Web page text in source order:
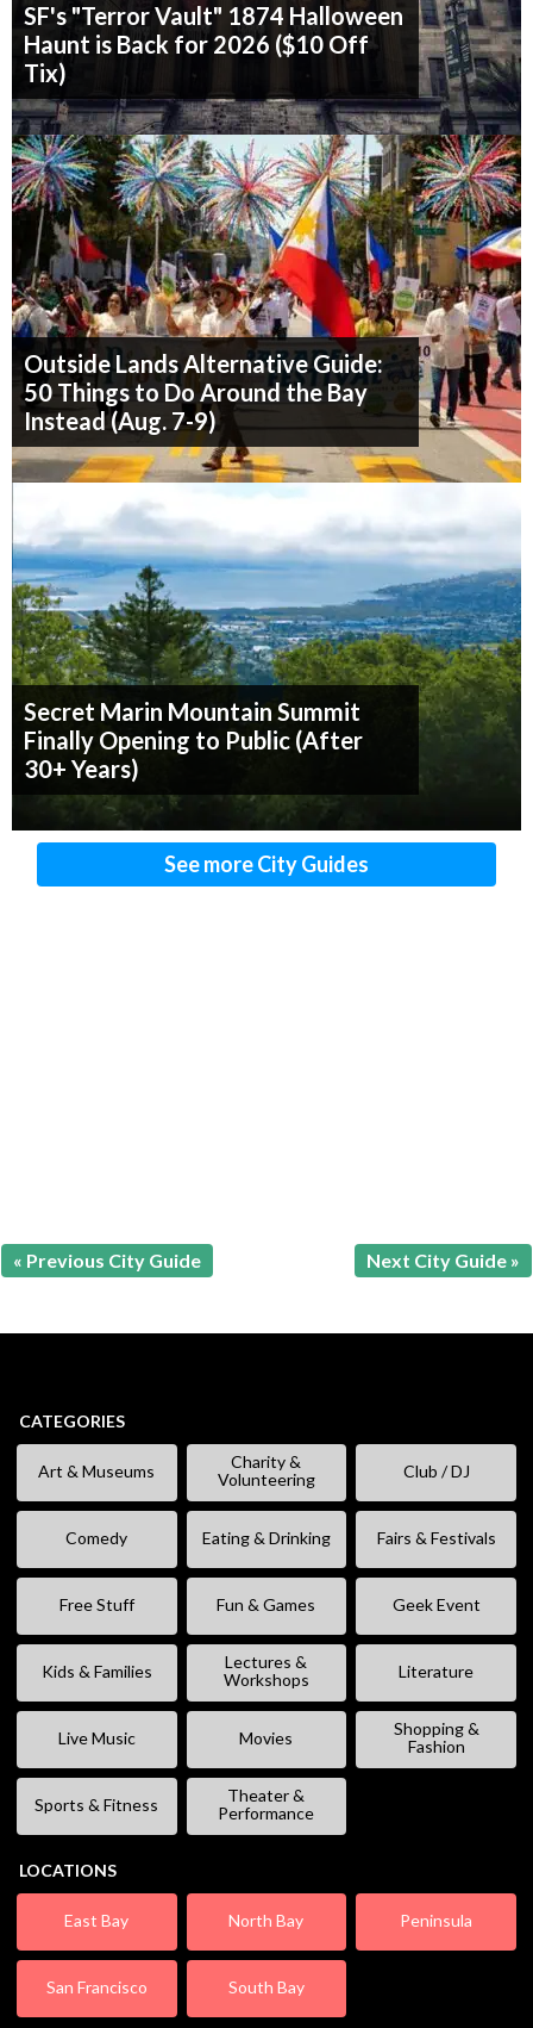
SF's "Terror Vault" 1874 Halloween
Haunt is Back for 2026 ($10 Off
Tix)
Outside Lands Alternative Guide:
50 Things to Do Around the Bay
Instead (Aug. 7-9)
Secret Marin Mountain Summit
Finally Opening to Public (After
30+ Years)
See more City Guides
« Previous City Guide Next City Guide »
CATEGORIES
Art & Museums
Charity &
Volunteering
Club / DJ
Comedy Eating & Drinking Fairs & Festivals
Free Stuff Fun & Games Geek Event
Kids & Families
Lectures &
Workshops
Literature
Live Music Movies
Shopping &
Fashion
Sports & Fitness
Theater &
Performance
LOCATIONS
East Bay North Bay Peninsula
San Francisco South Bay